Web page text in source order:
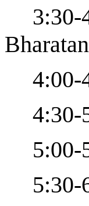
3:30-
4:00-
4:30-
5:00-
5:30-